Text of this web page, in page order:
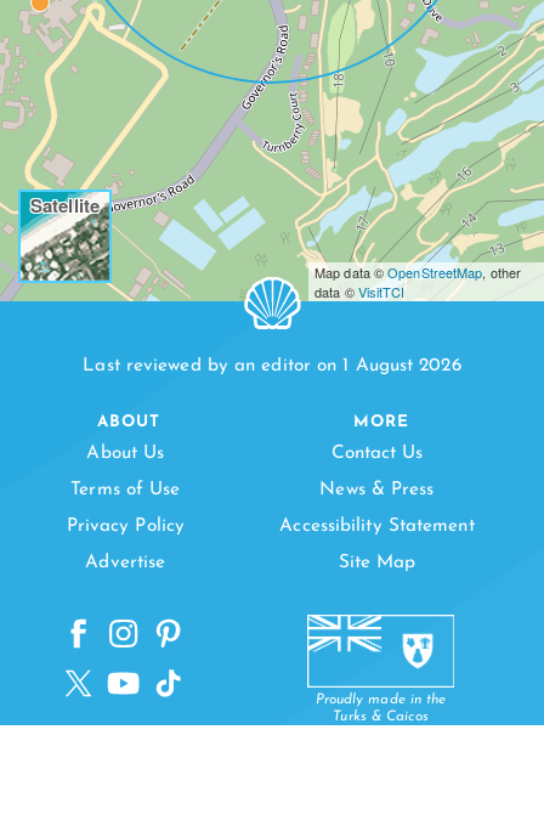
Satellite
Map data ©OpenStreetMap, other
data ©VisitTCI
Last reviewed by an editor on 1 August 2026
ABOUT
About Us
Terms of Use
Privacy Policy
Advertise
MORE
Contact Us
News & Press
Accessibility Statement
Site Map
Proudly made in the
Turks & Caicos